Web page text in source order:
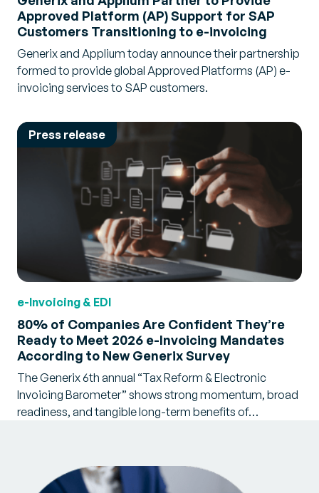
Approved Platform (AP) Support for SAP
Customers Transitioning to e-invoicing
Generix and Applium today announce their partnership
formed to provide global Approved Platforms (AP) e-
invoicing services to SAP customers.
Press release
e-Invoicing & EDI
80% of Companies Are Confident They’re
Ready to Meet 2026 e-Invoicing Mandates
According to New Generix Survey
The Generix 6th annual “Tax Reform & Electronic
Invoicing Barometer” shows strong momentum, broad
readiness, and tangible long-term benefits of…